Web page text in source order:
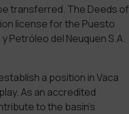
transferred. The Deeds of
license for the Puesto
Petróleo del Neuquen S.A.
a position in Vaca
As an accredited
to the basin’s